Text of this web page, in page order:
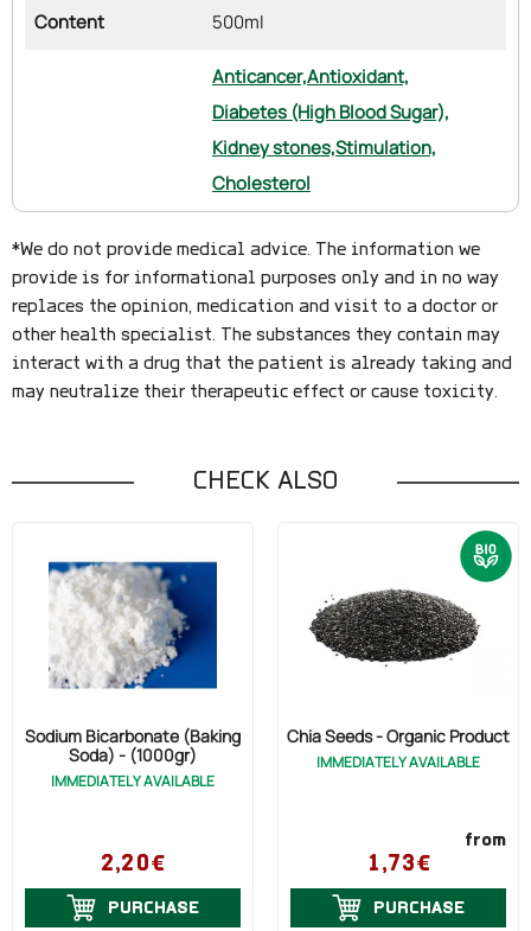
Content 500ml
Anticancer,Antioxidant,
Diabetes (High Blood Sugar),
Kidney stones,Stimulation,
Cholesterol
*We do not provide medical advice. The information we
provide is for informational purposes only and in no way
replaces the opinion, medication and visit to a doctor or
other health specialist. The substances they contain may
interact with a drug that the patient is already taking and
may neutralize their therapeutic effect or cause toxicity.
CHECK ALSO
Sodium Bicarbonate (Baking
Soda) - (1000gr)
IMMEDIATELY AVAILABLE
2,20€
PURCHASE
Chia Seeds - Organic Product
IMMEDIATELY AVAILABLE
from
1,73€
PURCHASE